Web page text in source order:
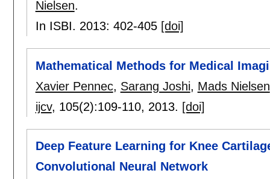
Nielsen.
In ISBI. 2013: 402-405 [doi]
Mathematical Methods for Medical
Xavier Pennec, Sarang Joshi, Mads Nielsen
ijcv, 105(2):109-110, 2013. [doi]
Deep Feature Learning for Knee
Convolutional Neural Network